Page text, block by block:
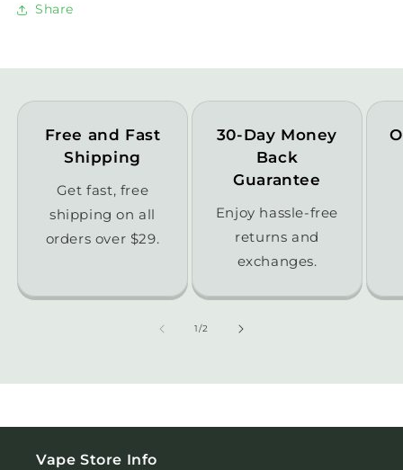
Share
Free and Fast
Shipping
Get fast, free
shipping on all
orders over $29.
30-Day Money
Back
Guarantee
Enjoy hassle-free
returns and
exchanges.
1/of
2
Vape Store Info